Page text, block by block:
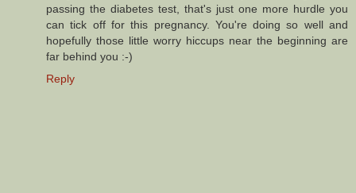
passing the diabetes test, that's just one more hurdle you
can tick off for this pregnancy. You're doing so well and
hopefully those little worry hiccups near the beginning are
far behind you :-)
Reply